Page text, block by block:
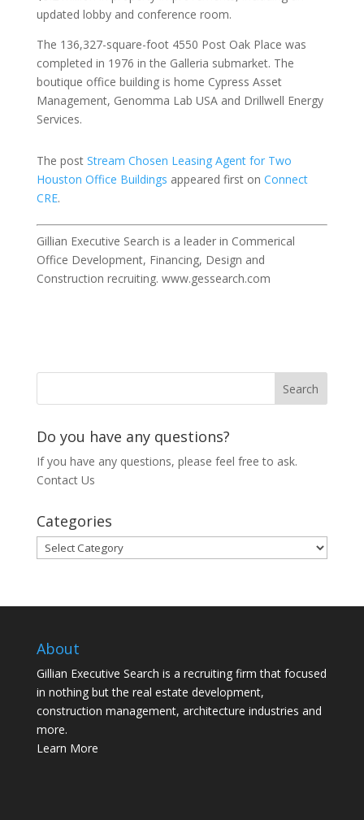
updated lobby and conference room.
The 136,327-square-foot 4550 Post Oak Place was
completed in 1976 in the Galleria submarket. The
boutique office building is home Cypress Asset
Management, Genomma Lab USA and Drillwell Energy
Services.
The post Stream Chosen Leasing Agent for Two
Houston Office Buildings appeared first on Connect
CRE.
Gillian Executive Search is a leader in Commerical
Office Development, Financing, Design and
Construction recruiting. www.gessearch.com
Do you have any questions?
If you have any questions, please feel free to ask.
Contact Us
Categories
Categories
About
Gillian Executive Search is a recruiting firm that focused
in nothing but the real estate development,
construction management, architecture industries and
more.
Learn More